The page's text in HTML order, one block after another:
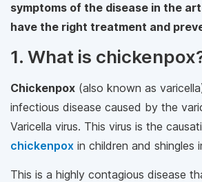
symptoms of the disease in the
have the right treatment and
1. What is
Chickenpox (also known as
infectious disease caused by the
Varicella virus. This virus is the
chickenpox in children and shingles
This is a highly contagious disease